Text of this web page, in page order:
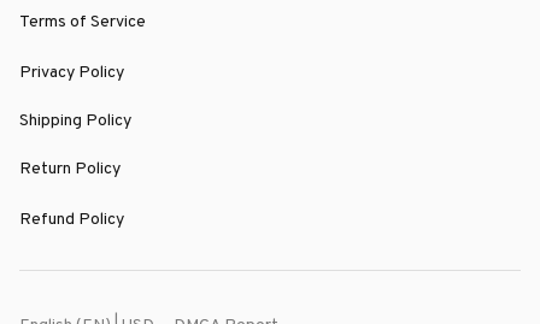
Terms of Service
Privacy Policy
Shipping Policy
Return Policy
Refund Policy